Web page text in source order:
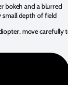
bokeh and a blurred
small depth of field
move carefully